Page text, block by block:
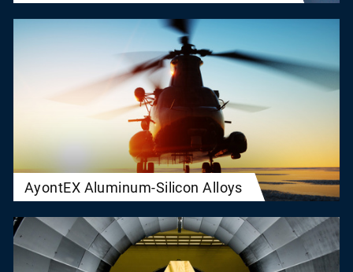
AyontEX Aluminum-Silicon Alloys